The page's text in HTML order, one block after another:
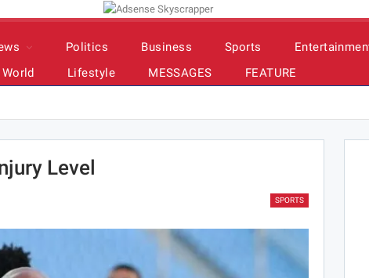
Politics Business Sports
World Lifestyle MESSAGES FEATURE
Level
SPORTS